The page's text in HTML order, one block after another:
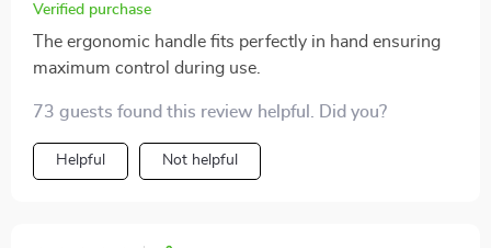
Verified purchase
The ergonomic handle fits perfectly in hand ensuring
maximum control during use.
73 guests found this review helpful. Did you?
Helpful Not helpful